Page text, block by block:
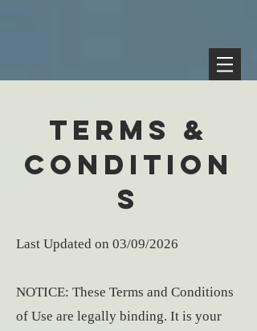
TERMS &
CONDITION
S
Last Updated on 03/09/2026
NOTICE: These Terms and Conditions
of Use are legally binding. It is your